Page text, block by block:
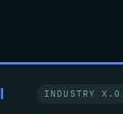
INDUSTRY X.0